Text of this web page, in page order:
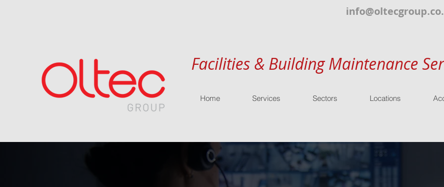
Facilities & Building Maintenance
Home Services Sectors Locations